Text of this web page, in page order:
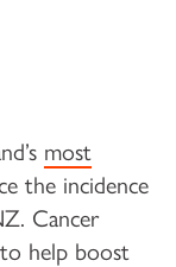
most
the incidence
Cancer
help boost